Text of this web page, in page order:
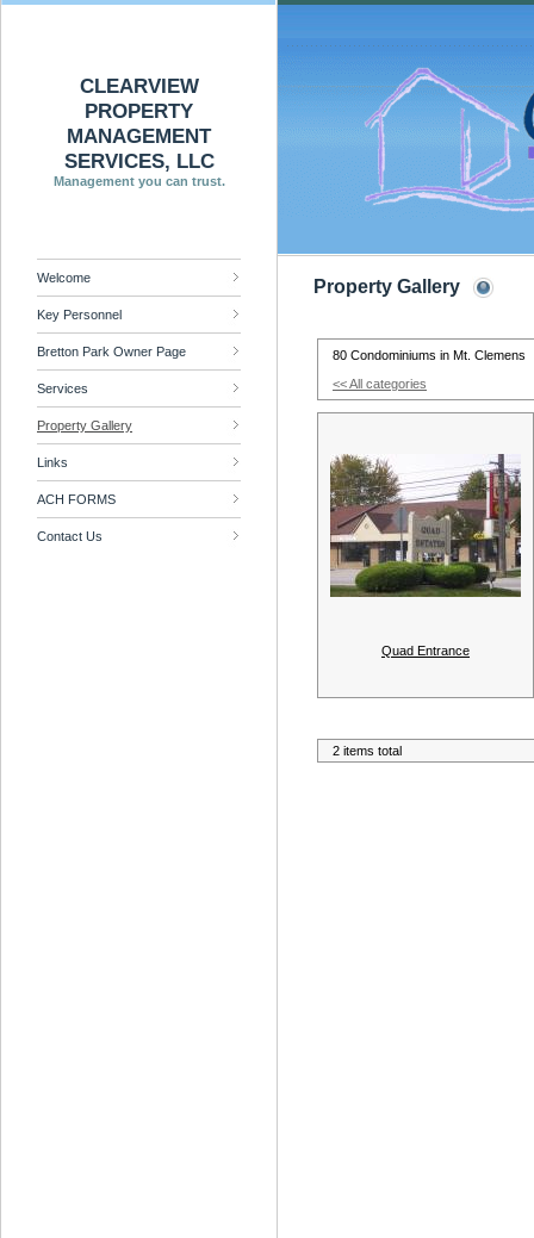
CLEARVIEW
PROPERTY
MANAGEMENT
SERVICES, LLC
Management you can trust.
Welcome
Key Personnel
Bretton Park Owner Page
Services
Property Gallery
Links
ACH FORMS
Contact Us
Property Gallery
80 Condominiums in Mt. Clemens
<< All categories
Quad Entrance
2 items total